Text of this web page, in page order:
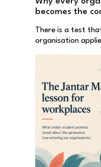
becomes the
There is a test
organisation